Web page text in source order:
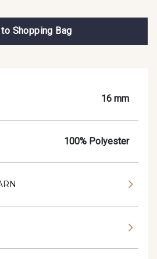
Shopping Bag
16 mm
100% Polyester